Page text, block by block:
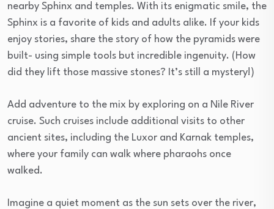
nearby Sphinx and temples. With its enigmatic smile, the
Sphinx is a favorite of kids and adults alike. If your kids
enjoy stories, share the story of how the pyramids were
built- using simple tools but incredible ingenuity. (How
did they lift those massive stones? It’s still a mystery!)
Add adventure to the mix by exploring on a Nile River
cruise. Such cruises include additional visits to other
ancient sites, including the Luxor and Karnak temples,
where your family can walk where pharaohs once
walked.
Imagine a quiet moment as the sun sets over the river,